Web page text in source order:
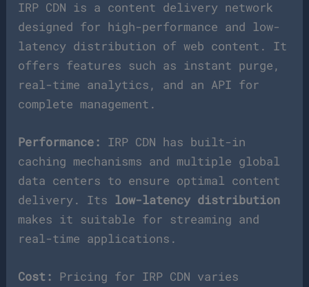
IRP CDN is a content delivery network
designed for high-performance and low-
latency distribution of web content. It
offers features such as instant purge,
real-time analytics, and an API for
complete management.
Performance: IRP CDN has built-in
caching mechanisms and multiple global
data centers to ensure optimal content
delivery. Its low-latency distribution
makes it suitable for streaming and
real-time applications.
Cost: Pricing for IRP CDN varies